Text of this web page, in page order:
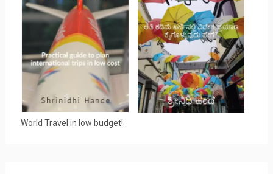
World Travel in low budget!